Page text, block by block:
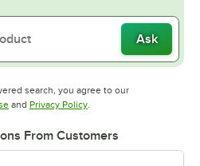
Ask
search, you agree to our
Opens in new tab
and Privacy PolicyOpens in new tab
From Customers